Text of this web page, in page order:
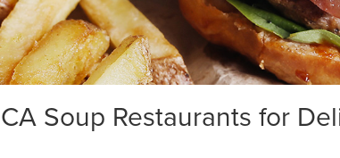
Soup Restaurants for